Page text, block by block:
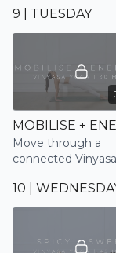
emulating the
to strengthen and
session
9 | TUESDAY
Move through a
connected
mobilise
10 |